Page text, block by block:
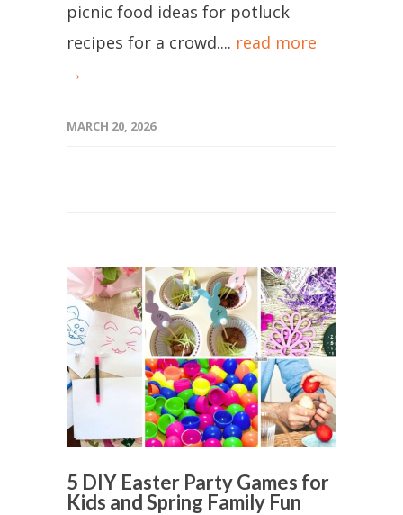
picnic food ideas for potluck
recipes for a crowd.... read more
→
MARCH 20, 2026
5 DIY Easter Party Games for
Kids and Spring Family Fun